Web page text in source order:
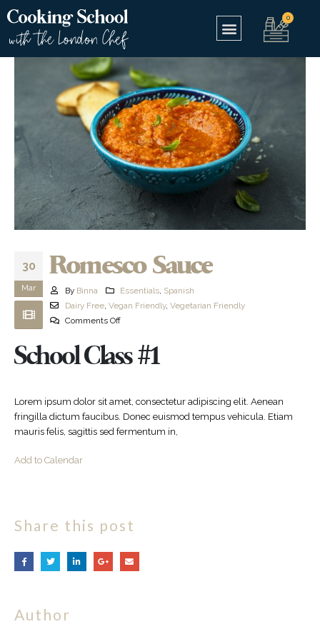
30
Mar
Romesco Sauce
By Binna Essentials, Spanish
Dairy Free, Vegan Friendly, Vegetarian Friendly
Comments Off
School Class #1
Lorem ipsum dolor sit amet, consectetur adipiscing elit. Aenean
fringilla dictum faucibus. Donec euismod tempus vehicula. Etiam
mauris felis, sagittis sed fermentum in,
Add to Calendar
Share this post
Author